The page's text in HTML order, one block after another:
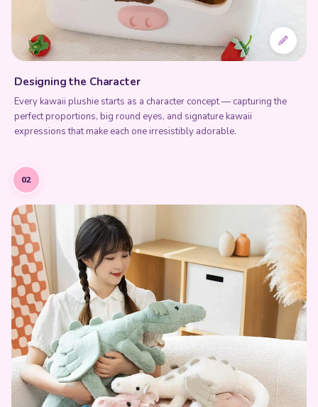
Designing the Character
Every kawaii plushie starts as a character concept — capturing the
perfect proportions, big round eyes, and signature kawaii
expressions that make each one irresistibly adorable.
02